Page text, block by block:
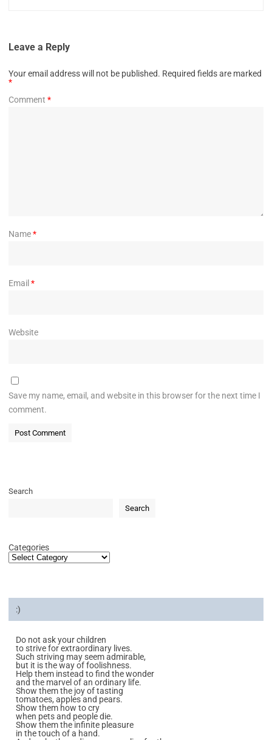
Leave a Reply
Your email address will not be published. Required fields are marked
*
Comment *
Name*
Email *
Website
Save my name, email, and website in this browser for the next time I
comment.
Search
Search
Categories
:)
Do not ask your children
to strive for extraordinary lives.
Such striving may seem admirable,
but it is the way of foolishness.
Help them instead to find the wonder
and the marvel of an ordinary life.
Show them the joy of tasting
tomatoes, apples and pears.
Show them how to cry
when pets and people die.
Show them the infinite pleasure
in the touch of a hand.